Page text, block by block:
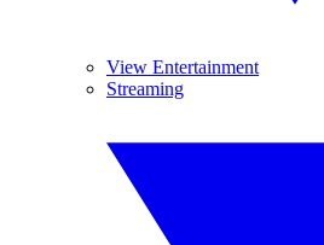
View Entertainment
Streaming